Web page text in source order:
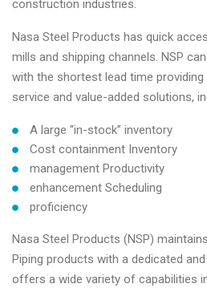
construction industries.
Nasa Steel Products has quick
mills and shipping channels. NSP
with the shortest lead time
service and value-added solutions,
A large “in-stock” inventory
Cost containment Inventory
management Productivity
enhancement Scheduling
proficiency
Nasa Steel Products (NSP)
Piping products with a dedicated
offers a wide variety of capabilities